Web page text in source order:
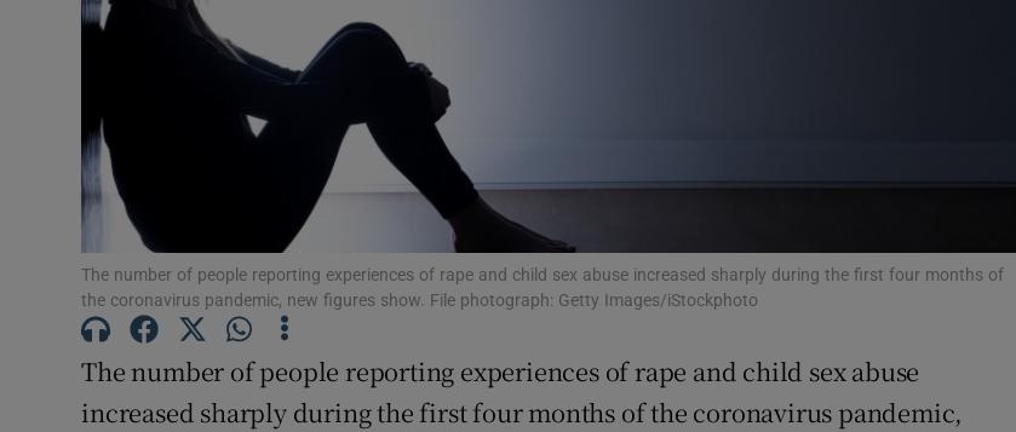
Sponsored
Subscriber Rewards
Competitions
Newsletters
The number of people reporting experiences of rape and child sex abuse increased sharply during the first four months of
the coronavirus pandemic, new figures show. File photograph: Getty Images/iStockphoto
The number of people reporting experiences of rape and child sex abuse
increased sharply during the first four months of the coronavirus pandemic,